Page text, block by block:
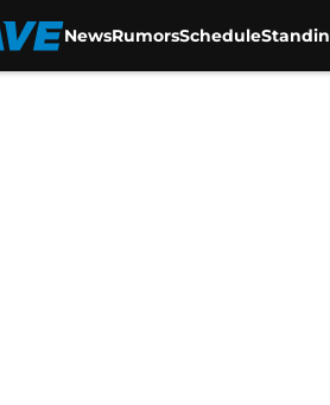
NewsRumorsSchedule